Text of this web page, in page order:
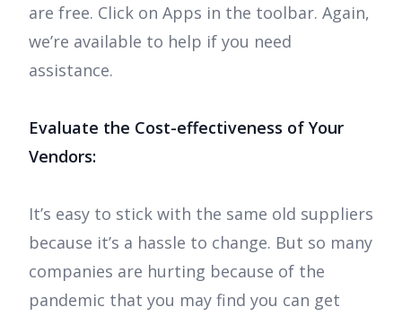
are free. Click on Apps in the toolbar. Again,
we’re available to help if you need
assistance.
Evaluate the Cost-effectiveness of Your
Vendors:
It’s easy to stick with the same old suppliers
because it’s a hassle to change. But so many
companies are hurting because of the
pandemic that you may find you can get